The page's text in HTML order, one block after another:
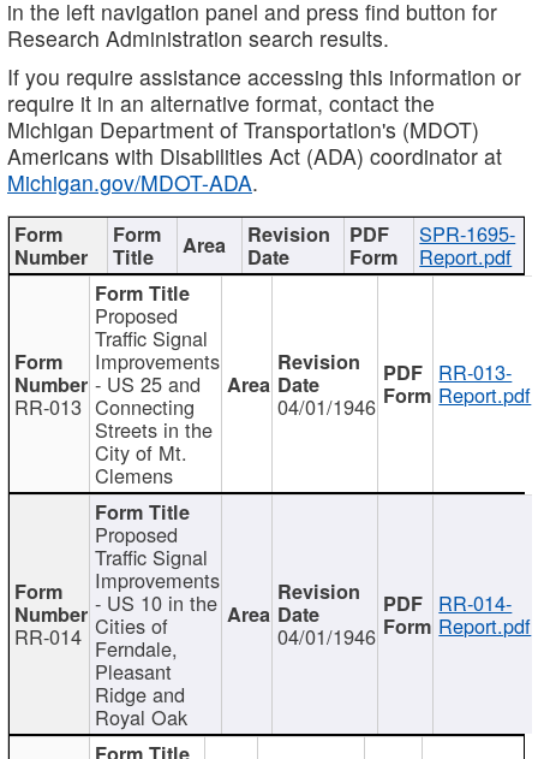
in the left navigation panel and press find button for
Research Administration search results.
If you require assistance accessing this information or
require it in an alternative format, contact the
Michigan Department of Transportation's (MDOT)
Americans with Disabilities Act (ADA) coordinator at
Michigan.gov/MDOT-ADA.
SPR-1695-
Report.pdf
RR-013
Proposed
Traffic Signal
Improvements
- US 25 and
Connecting
Streets in the
City of Mt.
Clemens
04/01/1946
RR-013-
Report.pdf
RR-014
Proposed
Traffic Signal
Improvements
- US 10 in the
Cities of
Ferndale,
Pleasant
Ridge and
Royal Oak
04/01/1946
RR-014-
Report.pdf